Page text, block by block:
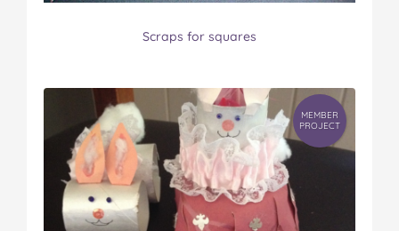
Scraps for squares
MEMBER
PROJECT